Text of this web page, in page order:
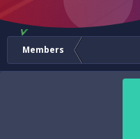
Members